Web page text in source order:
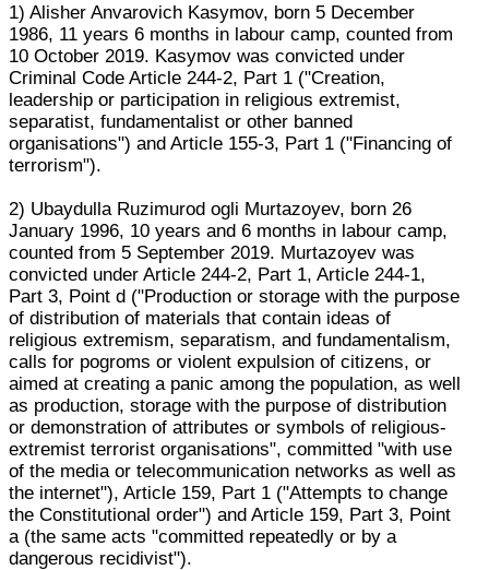
1) Alisher Anvarovich Kasymov, born 5 December
1986, 11 years 6 months in labour camp, counted from
10 October 2019. Kasymov was convicted under
Criminal Code Article 244-2, Part 1 ("Creation,
leadership or participation in religious extremist,
separatist, fundamentalist or other banned
organisations") and Article 155-3, Part 1 ("Financing of
terrorism").
2) Ubaydulla Ruzimurod ogli Murtazoyev, born 26
January 1996, 10 years and 6 months in labour camp,
counted from 5 September 2019. Murtazoyev was
convicted under Article 244-2, Part 1, Article 244-1,
Part 3, Point d ("Production or storage with the purpose
of distribution of materials that contain ideas of
religious extremism, separatism, and fundamentalism,
calls for pogroms or violent expulsion of citizens, or
aimed at creating a panic among the population, as well
as production, storage with the purpose of distribution
or demonstration of attributes or symbols of religious-
extremist terrorist organisations", committed "with use
of the media or telecommunication networks as well as
the internet"), Article 159, Part 1 ("Attempts to change
the Constitutional order") and Article 159, Part 3, Point
a (the same acts "committed repeatedly or by a
dangerous recidivist").